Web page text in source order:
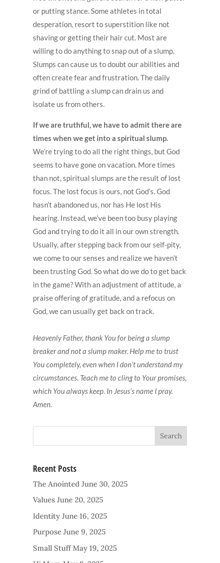
or putting stance. Some athletes in total
desperation, resort to superstition like not
shaving or getting their hair cut. Most are
willing to do anything to snap out of a slump.
Slumps can cause us to doubt our abilities and
often create fear and frustration. The daily
grind of battling a slump can drain us and
isolate us from others.
If we are truthful, we have to admit there are
times when we get into a spiritual slump.
We’re trying to do all the right things, but God
seems to have gone on vacation. More times
than not, spiritual slumps are the result of lost
focus. The lost focus is ours, not God’s. God
hasn’t abandoned us, nor has He lost His
hearing. Instead, we’ve been too busy playing
God and trying to do it all in our own strength.
Usually, after stepping back from our self-pity,
we come to our senses and realize we haven’t
been trusting God. So what do we do to get back
in the game? With an adjustment of attitude, a
praise offering of gratitude, and a refocus on
God, we can usually get back on track.
Heavenly Father, thank You for being a slump
breaker and not a slump maker. Help me to trust
You completely, even when I don’t understand my
circumstances. Teach me to cling to Your promises,
which You always keep. In Jesus’s name I pray.
Amen.
Recent Posts
The Anointed June 30, 2025
Values June 20, 2025
Identity June 16, 2025
Purpose June 9, 2025
Small Stuff May 19, 2025